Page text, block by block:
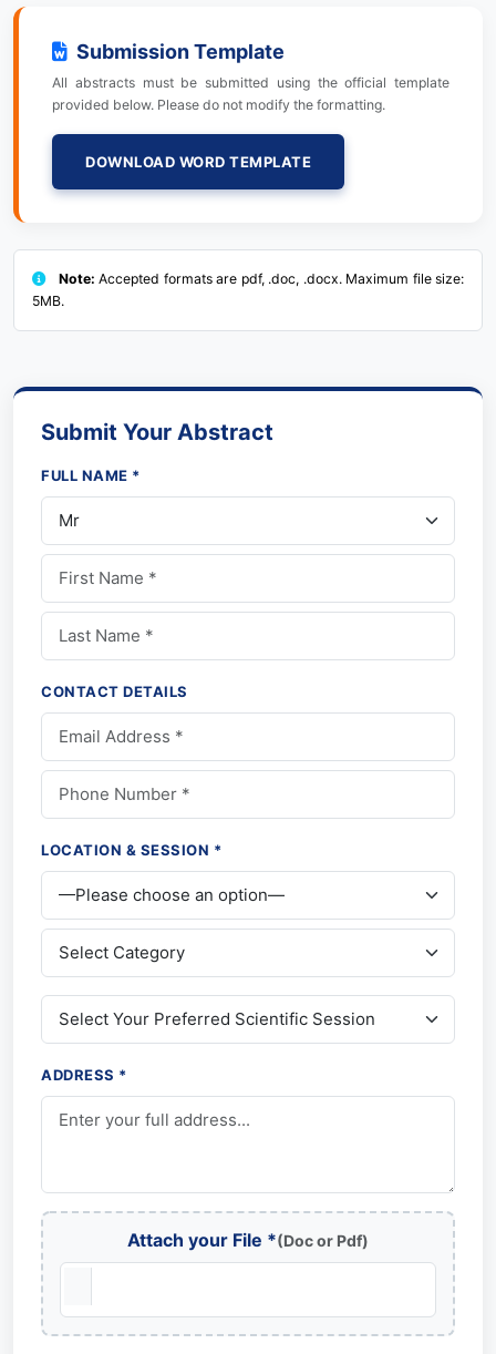
Submission Template
All abstracts must be submitted using the official template
provided below. Please do not modify the formatting.
DOWNLOAD WORD TEMPLATE
Note: Accepted formats are pdf, .doc, .docx. Maximum file size:
5MB.
Submit Your Abstract
FULL NAME *
CONTACT DETAILS
LOCATION & SESSION *
ADDRESS *
Attach your File *(Doc or Pdf)